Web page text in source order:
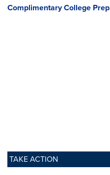
TAKE ACTION
Complimentary College Prep